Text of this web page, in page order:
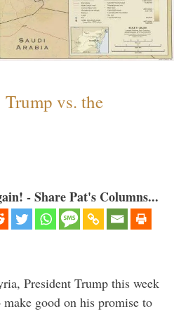
vs. the
- Share Pat's Columns...
President Trump this week
good on his promise to